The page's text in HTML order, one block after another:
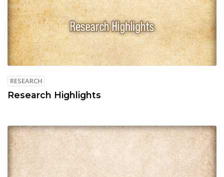
RESEARCH
Research Highlights